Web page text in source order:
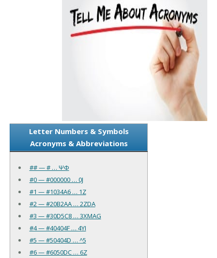
Letter Numbers & Symbols
Acronyms & Abbreviations
## — # … ΨΦ
#0 — #000000 … 0J
#1 — #1034A6 … 1Z
#2 — #20B2AA … 2ZDA
#3 — #30D5C8 … 3XMAG
#4 — #40404F … 4YI
#5 — #50404D … ^5
#6 — #6050DC … 6Z